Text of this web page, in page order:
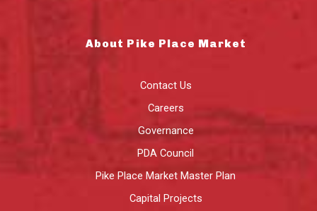
About Pike Place Market
Contact Us
Careers
Governance
PDA Council
Pike Place Market Master Plan
Capital Projects